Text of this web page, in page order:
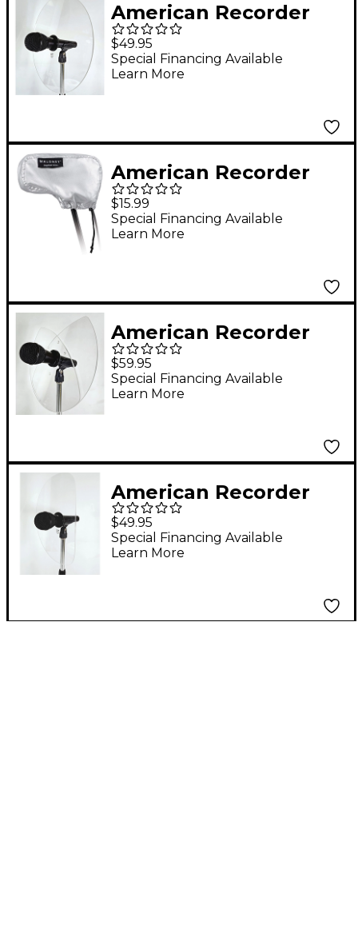
American Recorder
Technologies SOUND
BACK Model 3
CIRCLEAIR for
$49.95
Special Financing Available
Learn More
American Recorder
Technologies Dual-
Sided Microphone
Protection Cover
$15.99
Special Financing Available
Learn More
American Recorder
Technologies
ADJUSTABLE 2.0
Acoustic Monitor
$59.95
Special Financing Available
Learn More
American Recorder
Technologies SOUND
BACK Model 4 MULTI-
D for Trombone, Flute
$49.95
Special Financing Available
Learn More